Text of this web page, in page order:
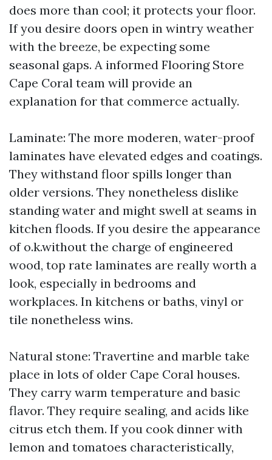
does more than cool; it protects your floor.
If you desire doors open in wintry weather
with the breeze, be expecting some
seasonal gaps. A informed Flooring Store
Cape Coral team will provide an
explanation for that commerce actually.
Laminate: The more moderen, water-proof
laminates have elevated edges and coatings.
They withstand floor spills longer than
older versions. They nonetheless dislike
standing water and might swell at seams in
kitchen floods. If you desire the appearance
of o.k.without the charge of engineered
wood, top rate laminates are really worth a
look, especially in bedrooms and
workplaces. In kitchens or baths, vinyl or
tile nonetheless wins.
Natural stone: Travertine and marble take
place in lots of older Cape Coral houses.
They carry warm temperature and basic
flavor. They require sealing, and acids like
citrus etch them. If you cook dinner with
lemon and tomatoes characteristically,